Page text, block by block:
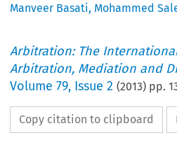
Manveer Basati, Mohammed
Arbitration: The
Arbitration, Mediation and
Volume79, Issue 2 (2013) pp.
Copy citation to clipboard